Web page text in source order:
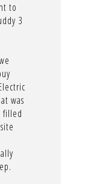
to
3
was
filled